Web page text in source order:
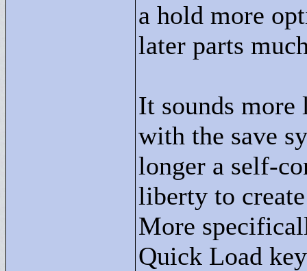
a hold more
later parts
It sounds
with the save
longer a self-
liberty to
More
Quick Load